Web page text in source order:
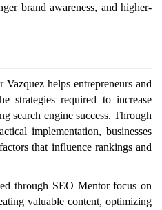
brand awareness, and higher-
helps entrepreneurs and
strategies required to increase
search engine success. Through
implementation, businesses
that influence rankings and
through SEO Mentor focus on
valuable content, optimizing